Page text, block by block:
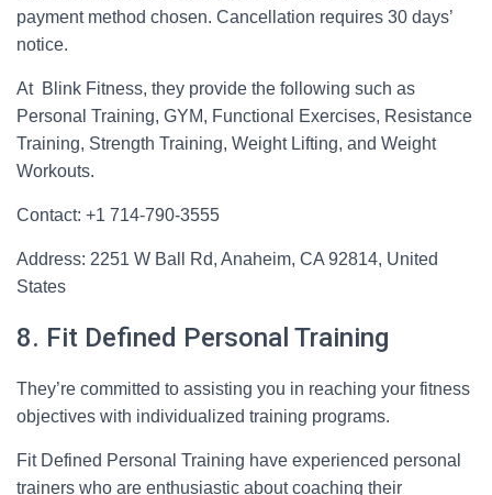
payment method chosen. Cancellation requires 30 days’
notice.
At Blink Fitness, they provide the following such as
Personal Training, GYM, Functional Exercises, Resistance
Training, Strength Training, Weight Lifting, and Weight
Workouts.
Contact: +1 714-790-3555
Address: 2251 W Ball Rd, Anaheim, CA 92814, United
States
8. Fit Defined Personal Training
They’re committed to assisting you in reaching your fitness
objectives with individualized training programs.
Fit Defined Personal Training have experienced personal
trainers who are enthusiastic about coaching their